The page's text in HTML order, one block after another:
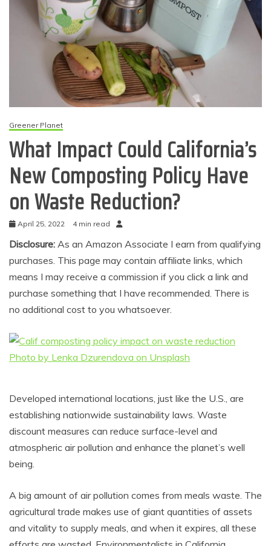
Greener Planet
What Impact Could California’s
New Composting Policy Have
on Waste Reduction?
April 25, 2022 4 min read
Disclosure: As an Amazon Associate I earn from qualifying
purchases. This page may contain affiliate links, which
means I may receive a commission if you click a link and
purchase something that I have recommended. There is
no additional cost to you whatsoever.
Developed international locations, just like the U.S., are
establishing nationwide sustainability laws. Waste
discount measures can reduce surface-level and
atmospheric air pollution and enhance the planet’s well
being.
A big amount of air pollution comes from meals waste. The
agricultural trade makes use of giant quantities of assets
and vitality to supply meals, and when it expires, all these